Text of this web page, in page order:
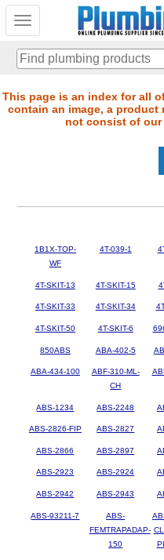
Toggle
Skip
to
This page is an index for all
contain an image, a product
not consist of
1B1X-TOP-
WF
4T-039-1
4T-SKIT-13 4T-SKIT-15
4T-SKIT-33 4T-SKIT-34
4T-SKIT-50 4T-SKIT-6
850ABS ABA-402-5
ABA-434-100
ABF-310-ML-
CH
ABS-1234 ABS-2248
ABS-2826-FIP ABS-2827
ABS-2866 ABS-2897
ABS-2923 ABS-2924
ABS-2942 ABS-2943
ABS-93211-7
ABS-
FEMTRAPADAP-
150